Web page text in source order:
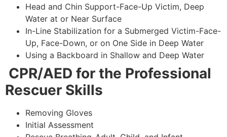
Head and Chin Support-Face-Up Victim, Deep
Water at or Near Surface
In-Line Stabilization for a Submerged Victim-Face-
Up, Face-Down, or on One Side in Deep Water
Using a Backboard in Shallow and Deep Water
CPR/AED for the Professional
Rescuer Skills
Removing Gloves
Initial Assessment